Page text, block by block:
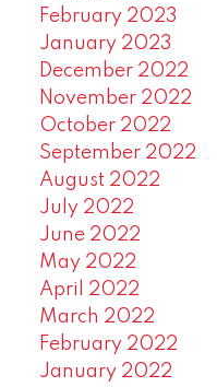
February 2023
January 2023
December 2022
November 2022
October 2022
September 2022
August 2022
July 2022
June 2022
May 2022
April 2022
March 2022
February 2022
January 2022